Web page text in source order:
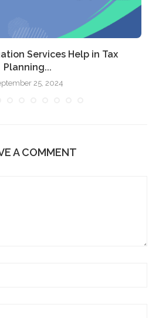
Services Help in Tax
Planning...
25, 2024
A COMMENT